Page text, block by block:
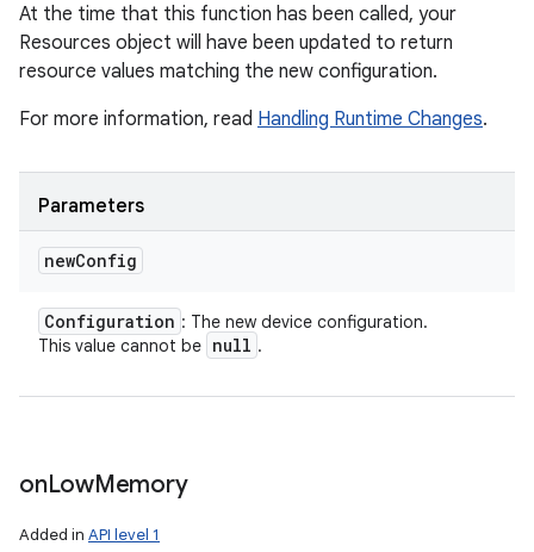
At the time that this function has been called, your
Resources object will have been updated to return
resource values matching the new configuration.
For more information, read Handling Runtime Changes.
Parameters
newConfig
Configuration : The new device configuration.
This value cannot be null .
onLowMemory
Added in API level 1